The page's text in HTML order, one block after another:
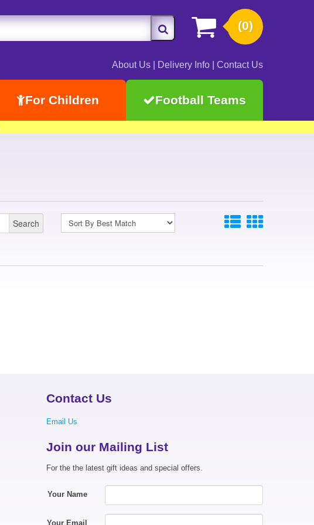
(0)
About Us Delivery Info Contact Us
For Children Football Teams
Search
Contact Us
Email Us
Join our Mailing List
For the the latest gift ideas and special offers.
Your Name
Your Email